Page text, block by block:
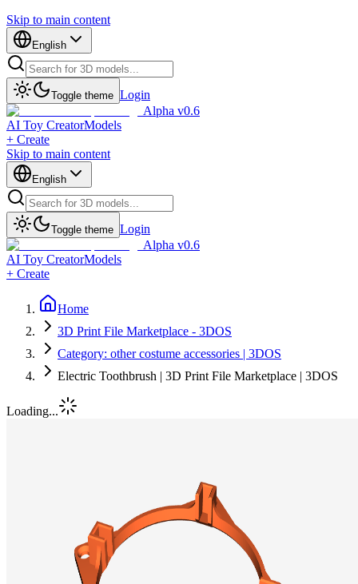
Skip to main content
English
Toggle theme Login
Alpha v0.6
AI Toy CreatorModels
+ Create
Skip to main content
English
Toggle theme Login
Alpha v0.6
AI Toy CreatorModels
+ Create
Home
3D Print File Marketplace - 3DOS
Category: other costume accessories | 3DOS
Electric Toothbrush | 3D Print File Marketplace | 3DOS
Loading...